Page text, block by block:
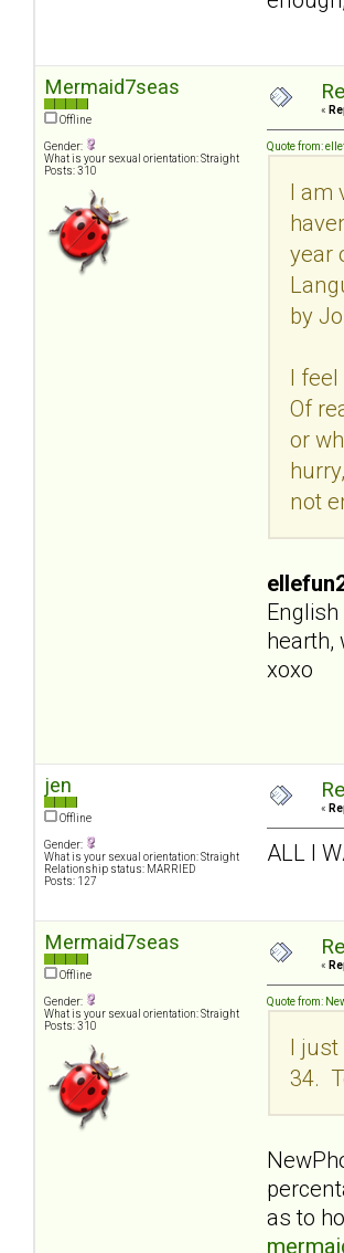
Mermaid7seas
Offline
Gender:
What is your sexual orientation: Straight
Posts: 310
«
Quote from:
I am
year
by
I
Of
or
not
hearth,
xoxo
jen
Offline
Gender:
What is your sexual orientation: Straight
Relationship status: MARRIED
Posts: 127
«
ALL I
Mermaid7seas
Offline
Gender:
What is your sexual orientation: Straight
Posts: 310
«
Quote from:
I just
34.
as to